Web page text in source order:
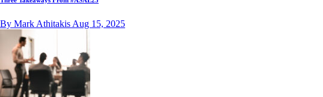
By Mark Athitakis Aug 15, 2025